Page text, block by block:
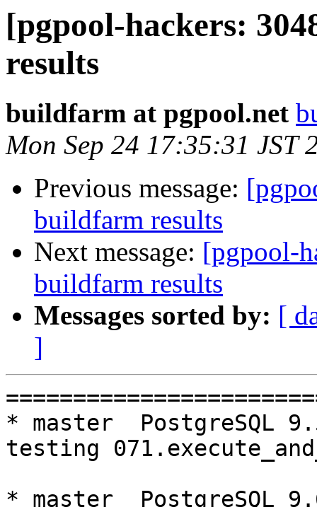
[pgpool-hackers:
results
buildfarm at pgpool.net
Mon Sep 24 17:35:31 JST
Previous message:
buildfarm results
Next message: [pgpool-
buildfarm results
Messages sorted by: [
]
=========================================================================
* master  PostgreSQL 9.5  CentOS6
testing 071.execute_and_deallocate...failed.

* master  PostgreSQL 9.6  CentOS6
testing 071.execute_and_deallocate...failed.

* master  PostgreSQL 10  CentOS6
testing 071.execute_and_deallocate...failed.

* V3_7_STABLE  PostgreSQL 9.5  CentOS6
testing 071.execute_and_deallocate...failed.

* V3_7_STABLE  PostgreSQL 9.6  CentOS6
testing 071.execute_and_deallocate...failed.

* V3_7_STABLE  PostgreSQL 10  CentOS6
testing 071.execute_and_deallocate...failed.

* V3_6_STABLE  PostgreSQL 9.5  CentOS6
testing 071.execute_and_deallocate...failed.

* V3_6_STABLE  PostgreSQL 9.6  CentOS6
testing 071.execute_and_deallocate...failed.

* V3_6_STABLE  PostgreSQL 10  CentOS6
testing 071.execute_and_deallocate...failed.

* V3_5_STABLE  PostgreSQL 9.5  CentOS6
testing 069.memory_leak_extended...failed.
testing 071.execute_and_deallocate...failed.

* V3_5_STABLE  PostgreSQL 9.6  CentOS6
testing 069.memory_leak_extended...failed.
testing 071.execute_and_deallocate...failed.

* V3_5_STABLE  PostgreSQL 10  CentOS6
testing 069.memory_leak_extended...failed.
testing 071.execute_and_deallocate...failed.

* master  PostgreSQL 9.5  CentOS7
testing 071.execute_and_deallocate...failed.

* master  PostgreSQL 9.6  CentOS7
testing 071.execute_and_deallocate...failed.

* master  PostgreSQL 10  CentOS7
testing 071.execute_and_deallocate...failed.

* V3_7_STABLE  PostgreSQL 9.5  CentOS7
testing 065.bug152...failed.
testing 071.execute_and_deallocate...failed.

* V3_7_STABLE  PostgreSQL 9.6  CentOS7
testing 071.execute_and_deallocate...failed.

* V3_7_STABLE  PostgreSQL 10  CentOS7
testing 071.execute_and_deallocate...failed.

* V3_6_STABLE  PostgreSQL 9.5  CentOS7
testing 065.bug152...failed.
testing 071.execute_and_deallocate...failed.

* V3_6_STABLE  PostgreSQL 9.6  CentOS7
testing 071.execute_and_deallocate...failed.

* V3_6_STABLE  PostgreSQL 10  CentOS7
testing 071.execute_and_deallocate...failed.

* V3_5_STABLE  PostgreSQL 9.5  CentOS7
testing 065.bug152...failed.
testing 069.memory_leak_extended...failed.
testing 071.execute_and_deallocate...failed.

* V3_5_STABLE  PostgreSQL 9.6  CentOS7
testing 069.memory_leak_extended...failed.
testing 071.execute_and_deallocate...failed.

* V3_5_STABLE  PostgreSQL 10  CentOS7
testing 065.bug152...failed.
testing 069.memory_leak_extended...failed.
testing 071.execute_and_deallocate...failed.

* V3_4_STABLE  PostgreSQL 9.6  CentOS7
testing 065.bug152...failed.

=========================================================================

pgpool-II buildfarm
start:  Mon Sep 24 00:08:48 JST 2018

** building docker image ...success.

* Target branch: master

PostgreSQL: 9.5.14
OS: CentOS release 6.10 (Final) (3.10.0-693.el7.x86_64)

** Regression test

make...ok
testing 001.load_balance...ok.
testing 002.native_replication...ok.
testing 003.failover...ok.
testing 004.watchdog...ok.
testing